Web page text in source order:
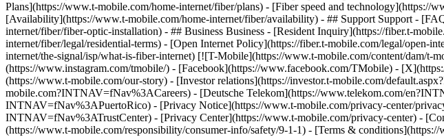
Plans](https://www.t-mobile.com/home-internet/fiber/plans) - [Fiber speed and
[Availability](https://www.t-mobile.com/home-internet/fiber/availability) - ## Support Support -
internet/fiber/fiber-optic-installation) - ## Business Business - [Resident Inquiry](https://fiber.t-
internet/fiber/legal/residential-terms) - [Open Internet Policy](https://fiber.t-mobile.com/legal/open-
internet/the-signal/isp/what-is-fiber-internet) [![T-Mobile](https://www.t-mobile.com/content/dam/
(https://www.instagram.com/tmobile/) - [Facebook](https://www.facebook.com/TMobile) -
(https://www.t-mobile.com/our-story) - [Investor relations](https://investor.t-mobile.com/
mobile.com?INTNAV=fNav%3ACareers) - [Deutsche Telekom](https://www.telekom.com/
INTNAV=fNav%3APuertoRico) - [Privacy Notice](https://www.t-mobile.com/privacy-center/
INTNAV=fNav%3ATrustCenter) - [Privacy Center](https://www.t-mobile.com/privacy-center) -
(https://www.t-mobile.com/responsibility/consumer-info/safety/9-1-1) - [Terms &